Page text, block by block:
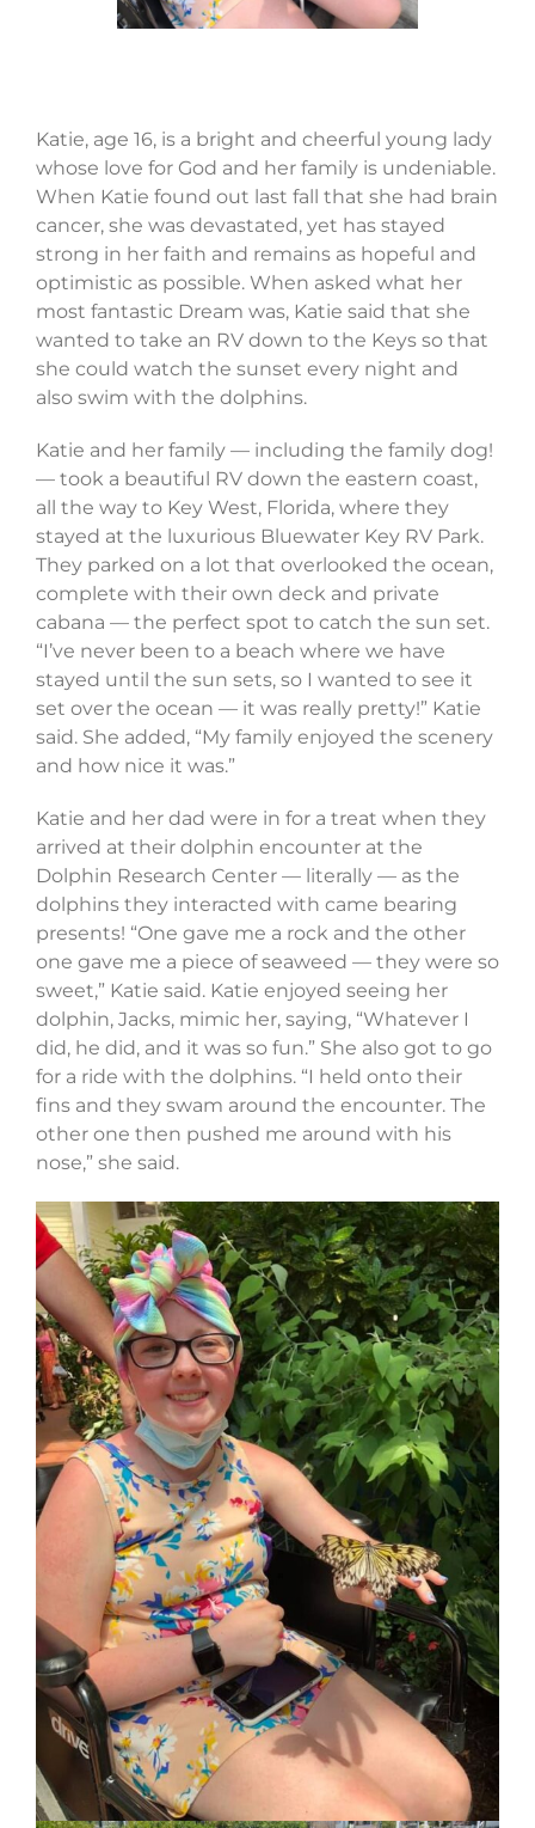
Katie, age 16, is a bright and cheerful young lady
whose love for God and her family is undeniable.
When Katie found out last fall that she had brain
cancer, she was devastated, yet has stayed
strong in her faith and remains as hopeful and
optimistic as possible. When asked what her
most fantastic Dream was, Katie said that she
wanted to take an RV down to the Keys so that
she could watch the sunset every night and
also swim with the dolphins.
Katie and her family — including the family dog!
— took a beautiful RV down the eastern coast,
all the way to Key West, Florida, where they
stayed at the luxurious Bluewater Key RV Park.
They parked on a lot that overlooked the ocean,
complete with their own deck and private
cabana — the perfect spot to catch the sun set.
“I’ve never been to a beach where we have
stayed until the sun sets, so I wanted to see it
set over the ocean — it was really pretty!” Katie
said. She added, “My family enjoyed the scenery
and how nice it was.”
Katie and her dad were in for a treat when they
arrived at their dolphin encounter at the
Dolphin Research Center — literally — as the
dolphins they interacted with came bearing
presents! “One gave me a rock and the other
one gave me a piece of seaweed — they were so
sweet,” Katie said. Katie enjoyed seeing her
dolphin, Jacks, mimic her, saying, “Whatever I
did, he did, and it was so fun.” She also got to go
for a ride with the dolphins. “I held onto their
fins and they swam around the encounter. The
other one then pushed me around with his
nose,” she said.